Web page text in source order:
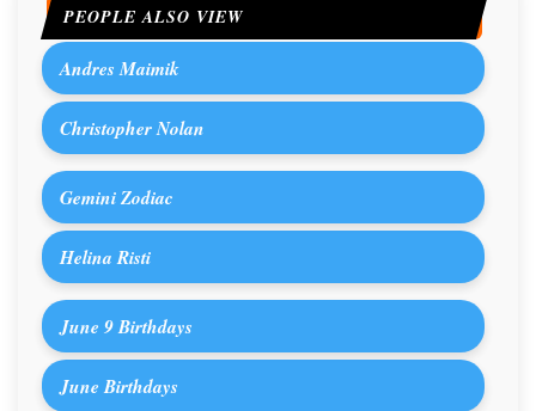
PEOPLE ALSO VIEW
Andres Maimik
Christopher Nolan
Gemini Zodiac
Helina Risti
June 9 Birthdays
June Birthdays